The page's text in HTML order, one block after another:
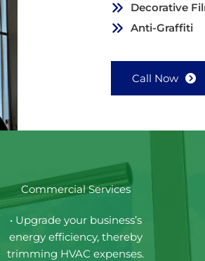
Decorative
Anti-Graffiti
Call Now
Commercial Services
• Upgrade your business’s
energy efficiency, thereby
trimming HVAC expenses.